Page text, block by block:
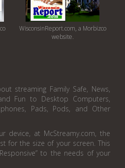
WisconsinReport.com, a Morbizco
website.
streaming Family Safe, News,
Fun to Desktop Computers,
Pads, Pods, and Other
device, at McStreamy.com, the
for the size of your screen. This
to the needs of your